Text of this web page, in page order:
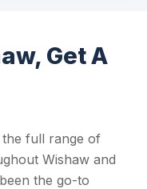
Get A
full range of
Wishaw and
the go-to